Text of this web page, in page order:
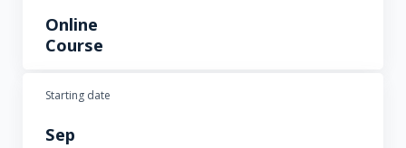
Online
Course
Starting date
Sep